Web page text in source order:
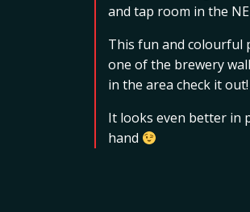
and tap room in the
This fun and colourful
one of the brewery
in the area check it out!
It looks even better in
hand